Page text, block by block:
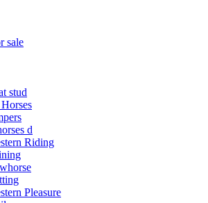
sale
stud
d
Riding
Pleasure